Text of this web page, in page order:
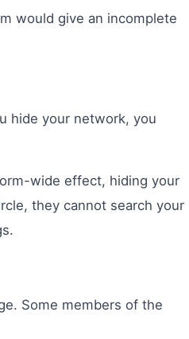
would give an incomplete
hide your network, you
wide effect, hiding your
they cannot search your
Some members of the